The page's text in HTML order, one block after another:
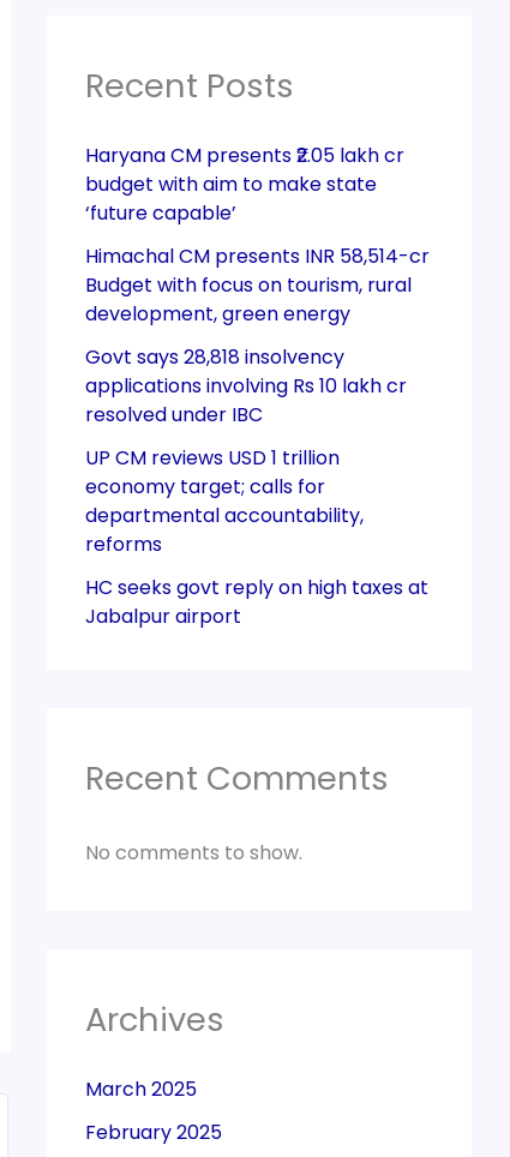
Recent Posts
Haryana CM presents ₹2.05 lakh cr
budget with aim to make state
‘future capable’
Himachal CM presents INR 58,514-cr
Budget with focus on tourism, rural
development, green energy
Govt says 28,818 insolvency
applications involving Rs 10 lakh cr
resolved under IBC
UP CM reviews USD 1 trillion
economy target; calls for
departmental accountability,
reforms
HC seeks govt reply on high taxes at
Jabalpur airport
Recent Comments
No comments to show.
Archives
March 2025
February 2025